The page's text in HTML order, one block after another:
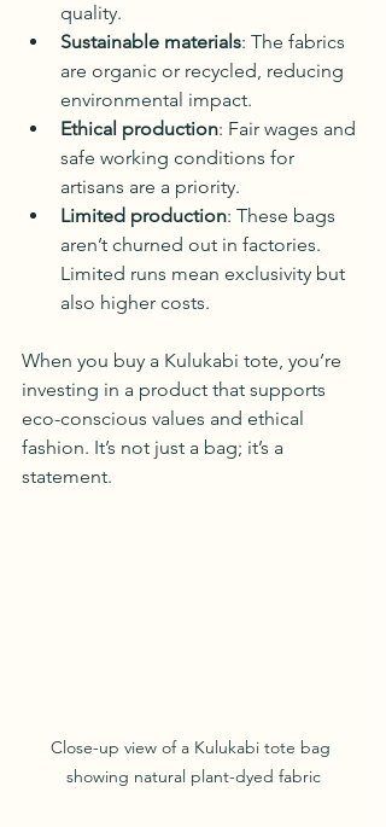
quality.
Sustainable materials: The fabrics
are organic or recycled, reducing
environmental impact.
Ethical production: Fair wages and
safe working conditions for
artisans are a priority.
Limited production: These bags
aren’t churned out in factories.
Limited runs mean exclusivity but
also higher costs.
When you buy a Kulukabi tote, you’re
investing in a product that supports
eco-conscious values and ethical
fashion. It’s not just a bag; it’s a
statement.
Close-up view of a Kulukabi tote bag
showing natural plant-dyed fabric